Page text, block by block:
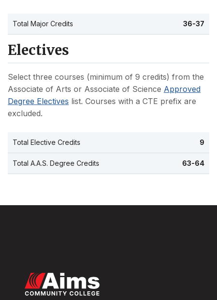
Total Major Credits 36-37
Electives
Select three courses (minimum of 9 credits) from the
Associate of Arts or Associate of Science Approved
Degree Electives list. Courses with a CTE prefix are
excluded.
Total Elective Credits 9
Total A.A.S. Degree Credits 63-64